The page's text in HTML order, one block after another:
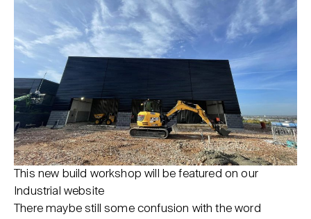
This new build workshop will be featured on our
Industrial website
There maybe still some confusion with the word